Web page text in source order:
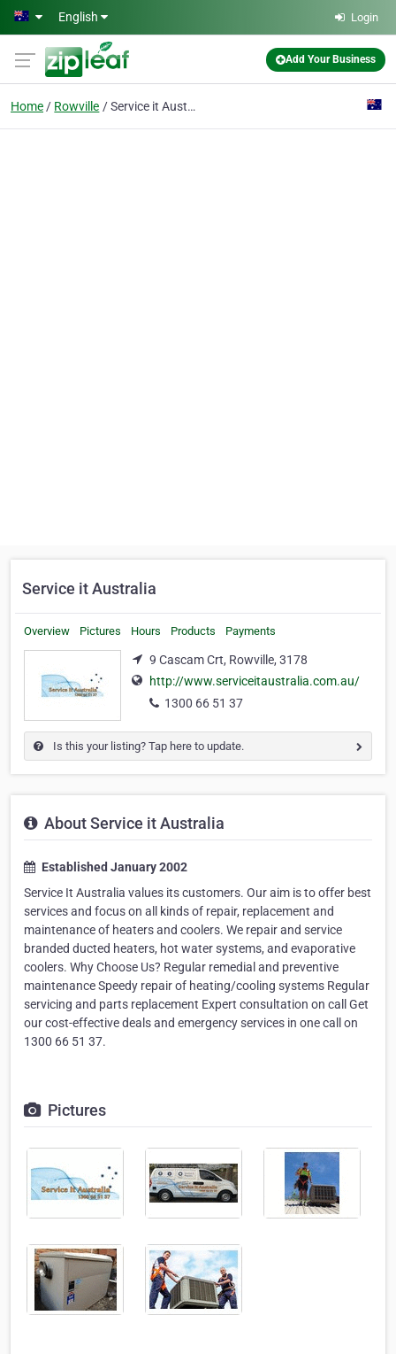
Skip to main content
English Login
Add Your Business
Home Rowville Service it Australia
Service it Australia
Overview Pictures Hours Products Payments
9 Cascam Crt, Rowville, 3178
http://www.serviceitaustralia.com.au/
1300 66 51 37
Is this your listing? Tap here to update.
About Service it Australia
Established January 2002
Service It Australia values its customers. Our aim is to offer best
services and focus on all kinds of repair, replacement and
maintenance of heaters and coolers. We repair and service
branded ducted heaters, hot water systems, and evaporative
coolers. Why Choose Us? Regular remedial and preventive
maintenance Speedy repair of heating/cooling systems Regular
servicing and parts replacement Expert consultation on call Get
our cost-effective deals and emergency services in one call on
1300 66 51 37.
Pictures